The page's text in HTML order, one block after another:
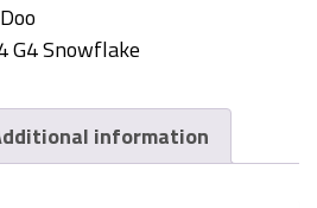
G4 Snowflake
information